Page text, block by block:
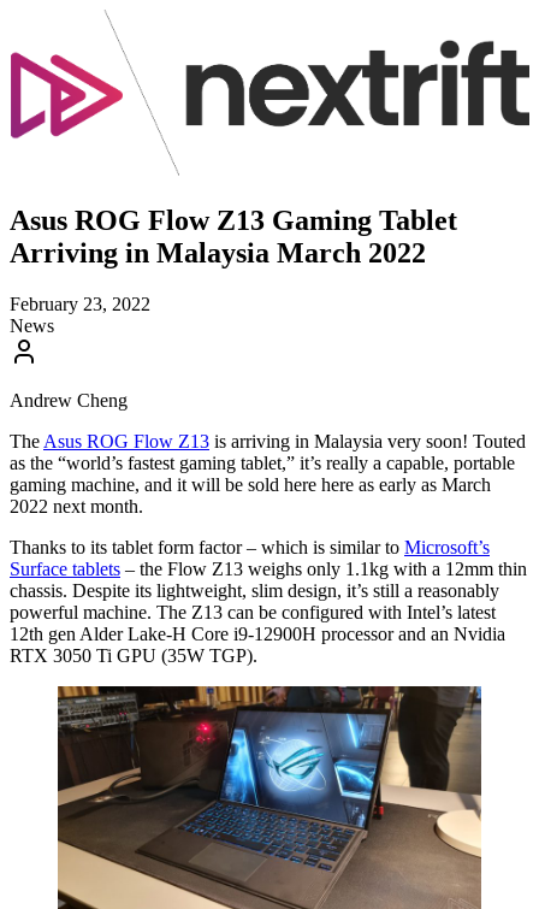
Asus ROG Flow Z13 Gaming Tablet
Arriving in Malaysia March 2022
February 23, 2022
News
Andrew Cheng
The Asus ROG Flow Z13 is arriving in Malaysia very soon! Touted
as the “world’s fastest gaming tablet,” it’s really a capable, portable
gaming machine, and it will be sold here here as early as March
2022 next month.
Thanks to its tablet form factor – which is similar to Microsoft’s
Surface tablets – the Flow Z13 weighs only 1.1kg with a 12mm thin
chassis. Despite its lightweight, slim design, it’s still a reasonably
powerful machine. The Z13 can be configured with Intel’s latest
12th gen Alder Lake-H Core i9-12900H processor and an Nvidia
RTX 3050 Ti GPU (35W TGP).